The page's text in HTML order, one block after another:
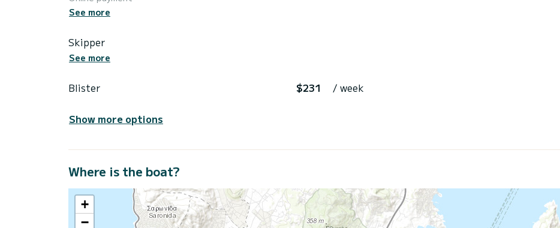
See more
Skipper
See more
Blister $231 / week
Show more options
Where is the boat?
+
−